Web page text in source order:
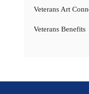
Veterans Art
Veterans Benefits